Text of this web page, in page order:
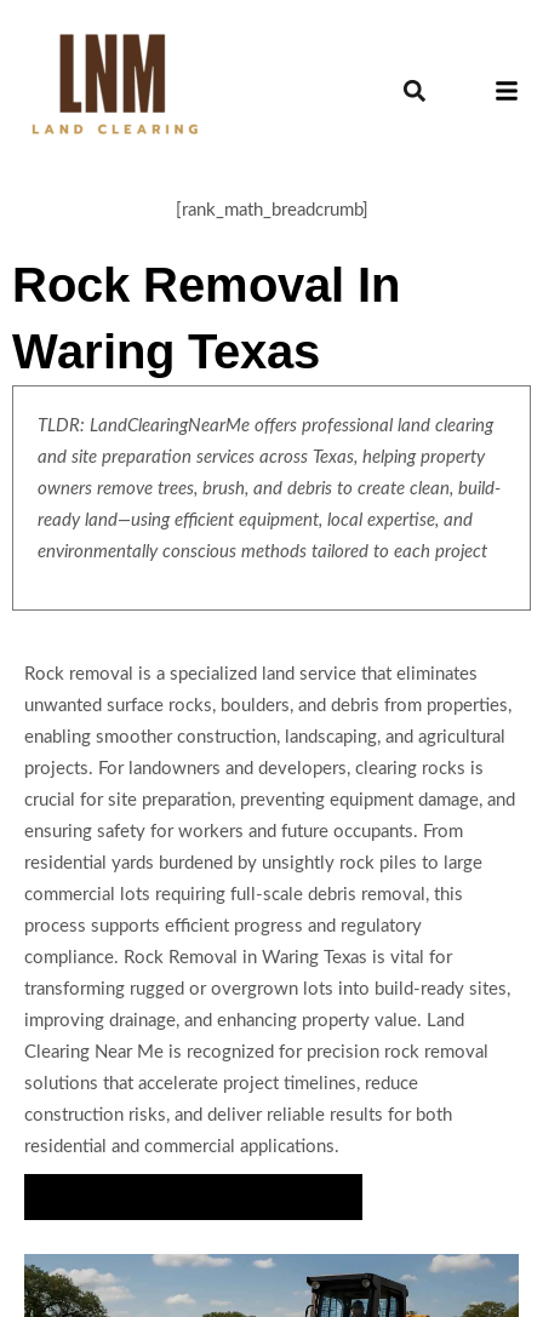
[rank_math_breadcrumb]
Rock Removal In
Waring Texas
TLDR: LandClearingNearMe offers professional land clearing
and site preparation services across Texas, helping property
owners remove trees, brush, and debris to create clean, build-
ready land—using efficient equipment, local expertise, and
environmentally conscious methods tailored to each project
Rock removal is a specialized land service that eliminates
unwanted surface rocks, boulders, and debris from properties,
enabling smoother construction, landscaping, and agricultural
projects. For landowners and developers, clearing rocks is
crucial for site preparation, preventing equipment damage, and
ensuring safety for workers and future occupants. From
residential yards burdened by unsightly rock piles to large
commercial lots requiring full-scale debris removal, this
process supports efficient progress and regulatory
compliance. Rock Removal in Waring Texas is vital for
transforming rugged or overgrown lots into build-ready sites,
improving drainage, and enhancing property value. Land
Clearing Near Me is recognized for precision rock removal
solutions that accelerate project timelines, reduce
construction risks, and deliver reliable results for both
residential and commercial applications.